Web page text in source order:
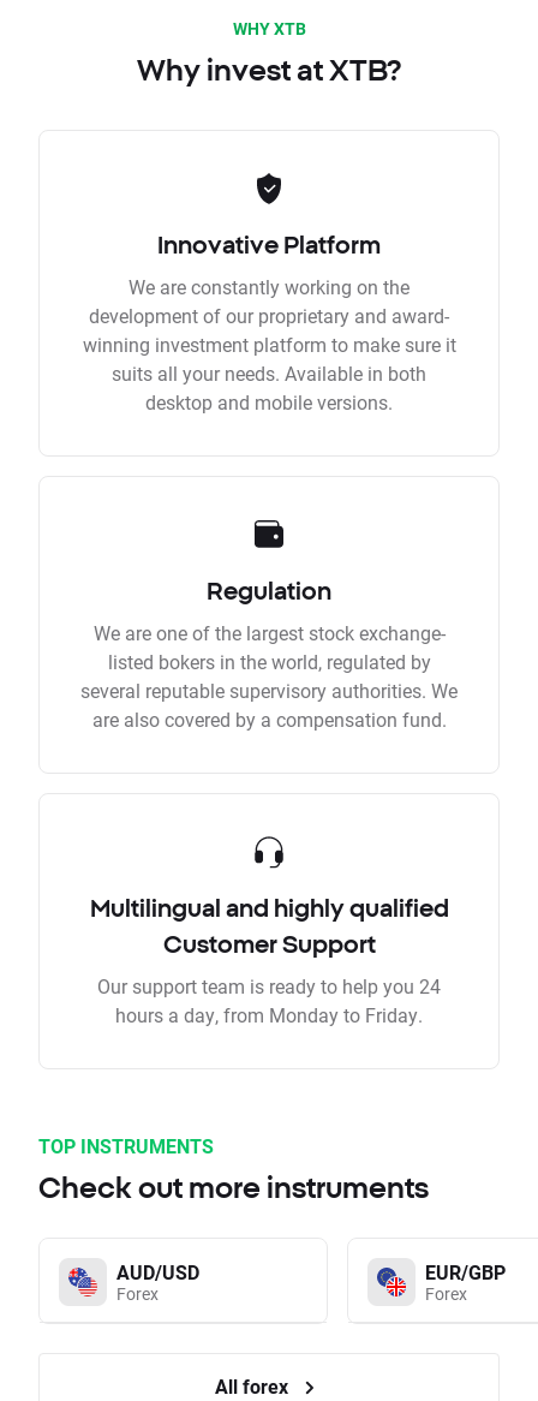
WHY XTB
Why invest at XTB?
Innovative Platform
We are constantly working on the
development of our proprietary and award-
winning investment platform to make sure it
suits all your needs. Available in both
desktop and mobile versions.
Regulation
We are one of the largest stock exchange-
listed bokers in the world, regulated by
several reputable supervisory authorities. We
are also covered by a compensation fund.
Multilingual and highly qualified
Customer Support
Our support team is ready to help you 24
hours a day, from Monday to Friday.
TOP INSTRUMENTS
Check out more instruments
AUD/USD
Forex
EUR/GBP
Forex
All forex